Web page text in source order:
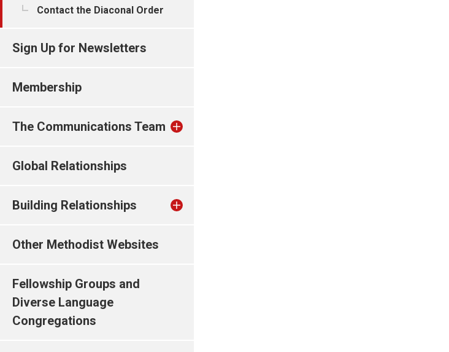
Contact the Diaconal Order
Sign Up for Newsletters
Membership
The Communications Team
Global Relationships
Building Relationships
Other Methodist Websites
Fellowship Groups and
Diverse Language
Congregations